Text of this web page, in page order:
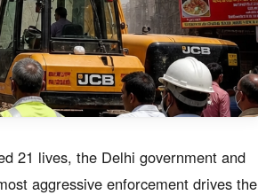
21 lives, the Delhi government and
aggressive enforcement drives the